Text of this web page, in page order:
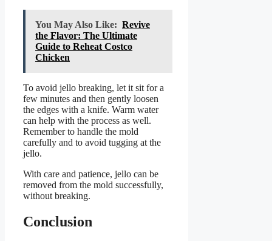
You May Also Like: Revive
the Flavor: The Ultimate
Guide to Reheat Costco
Chicken
To avoid jello breaking, let it sit for a
few minutes and then gently loosen
the edges with a knife. Warm water
can help with the process as well.
Remember to handle the mold
carefully and to avoid tugging at the
jello.
With care and patience, jello can be
removed from the mold successfully,
without breaking.
Conclusion